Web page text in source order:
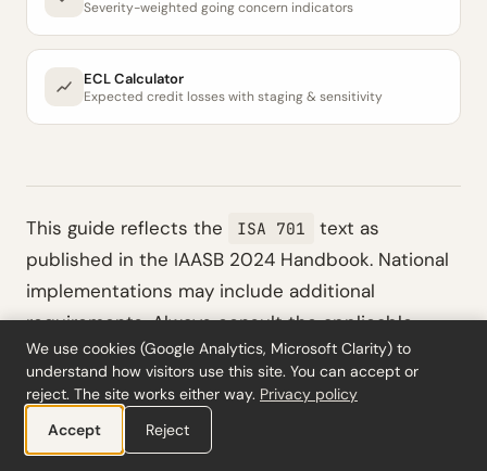
Severity-weighted going concern indicators
ECL Calculator
Expected credit losses with staging & sensitivity
This guide reflects the ISA 701
text as
published in the IAASB 2024 Handbook. National
implementations may include additional
requirements. Always consult the applicable
national standard (e.g., COS 701 in the
Netherlands, ISA (UK) 701 in the UK, IDW PS 401 in
Germany, or NEP 701 in France) alongside the
international text. This content is for educational
We use cookies (Google Analytics, Microsoft Clarity) to
understand how visitors use this site. You can accept or
reject. The site works either way. Privacy policy
Accept
Reject